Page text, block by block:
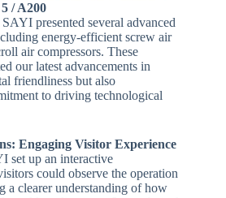
/ A200
presented several advanced
energy-efficient screw air
air compressors. These
our latest advancements in
friendliness but also
to driving technological
Engaging Visitor Experience
set up an interactive
could observe the operation
a clearer understanding of how